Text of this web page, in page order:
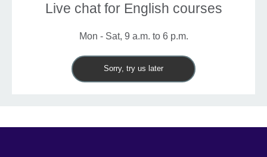
Live chat for English courses
Mon - Sat, 9 a.m. to 6 p.m.
Sorry, try us later